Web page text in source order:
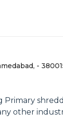
-
other